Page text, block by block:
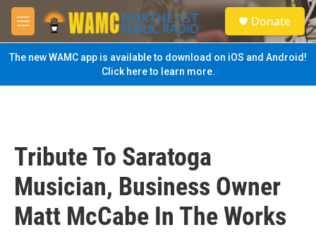
Skip to main content
M
e
n
u
S
e
a
Donate
The new WAMC app is available to download on iOS and Android!
Click here to learn more.
Tribute To Saratoga
Musician, Business Owner
Matt McCabe In The Works